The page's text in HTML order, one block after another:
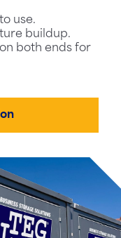
use.
buildup.
both ends for